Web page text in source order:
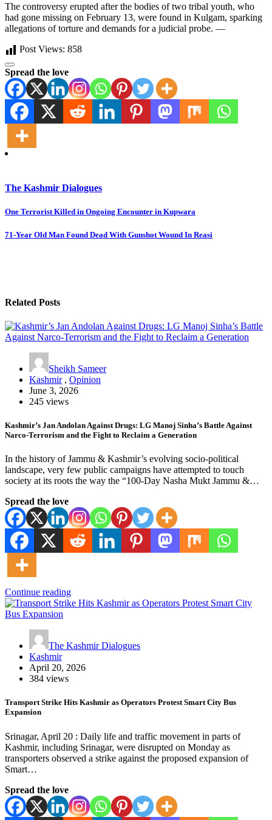
The controversy erupted after the bodies of two tribal youth, who
had gone missing on February 13, were found in Kulgam, sparking
allegations of torture and demands for a judicial probe. —
Post Views: 858
Spread the love
The Kashmir Dialogues
Post
navigation
One Terrorist Killed in Ongoing Encounter in Kupwara
71-Year Old Man Found Dead With Gunshot Wound In Reasi
Related Posts
Sheikh Sameer
Kashmir, Opinion
June 3, 2026
245 views
Kashmir’s Jan Andolan Against Drugs: LG Manoj Sinha’s Battle Against
Narco-Terrorism and the Fight to Reclaim a Generation
In the history of Jammu & Kashmir’s evolving socio-political
landscape, very few public campaigns have attempted to touch
society at its roots the way the “100-Day Nasha Mukt Jammu &…
Spread the love
Continue reading
The Kashmir Dialogues
Kashmir
April 20, 2026
384 views
Transport Strike Hits Kashmir as Operators Protest Smart City Bus
Expansion
Srinagar, April 20 : Daily life and traffic movement in parts of
Kashmir, including Srinagar, were disrupted on Monday as
transporters observed a strike against the proposed expansion of
Smart…
Spread the love